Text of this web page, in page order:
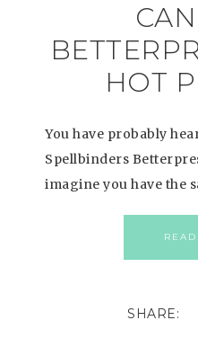
HOT
You have probably
Spellbinders
imagine you have the